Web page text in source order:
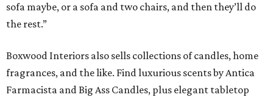
sofa maybe, or a sofa and two chairs, and then they’ll do
the rest.”
Boxwood Interiors also sells collections of candles, home
fragrances, and the like. Find luxurious scents by Antica
Farmacista and Big Ass Candles, plus elegant tabletop